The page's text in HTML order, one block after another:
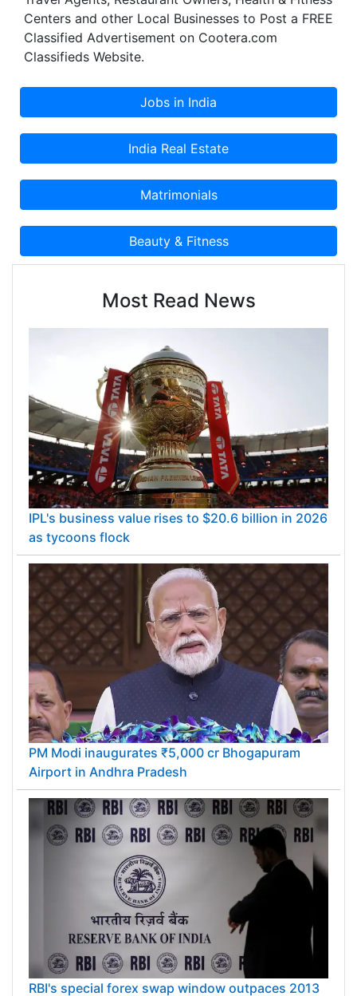
Centers and other Local Businesses to Post a FREE
Classified Advertisement on Cootera.com
Classifieds Website.
Most Read News
IPL's business value rises to $20.6 billion in 2026
as tycoons flock
PM Modi inaugurates ₹5,000 cr Bhogapuram
Airport in Andhra Pradesh
RBI's special forex swap window outpaces 2013